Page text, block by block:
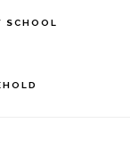
SCHOOL